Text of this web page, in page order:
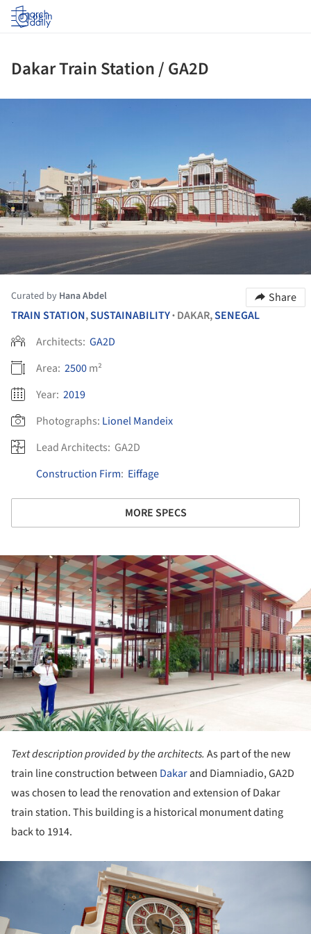
Log in
Dakar Train Station / GA2D
Curated by Hana Abdel
Share
TRAIN STATION,SUSTAINABILITY• DAKAR,SENEGAL
Architects: GA2D
Area: 2500m²
Year: 2019
Photographs: Lionel Mandeix
Lead Architects: GA2D
Construction Firm: Eiffage
MORE SPECS
Text description provided by the architects. As part of the new
train line construction between Dakarand Diamniadio, GA2D
was chosen to lead the renovation and extension of Dakar
train station. This building is a historical monument dating
back to 1914.